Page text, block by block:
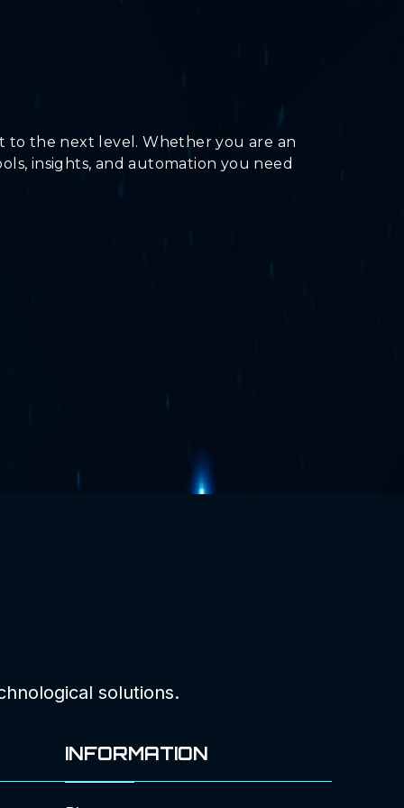
to the next level. Whether you are an
insights, and automation you need
solutions.
INFORMATION